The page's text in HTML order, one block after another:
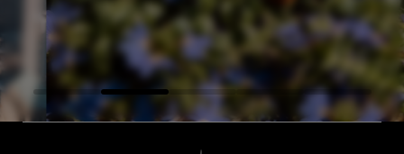
and it was all
of - we felt super
super friendly,
Excellent place, it's
Everything was
— Josue C, Google